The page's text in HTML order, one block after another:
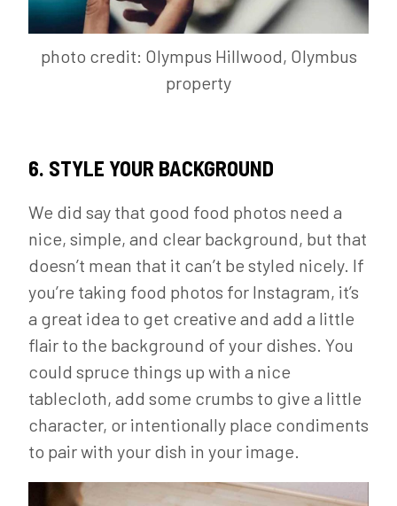
photo credit: Olympus Hillwood, Olymbus
property
6. STYLE YOUR BACKGROUND
We did say that good food photos need a
nice, simple, and clear background, but that
doesn’t mean that it can’t be styled nicely. If
you’re taking food photos for Instagram, it’s
a great idea to get creative and add a little
flair to the background of your dishes. You
could spruce things up with a nice
tablecloth, add some crumbs to give a little
character, or intentionally place condiments
to pair with your dish in your image.